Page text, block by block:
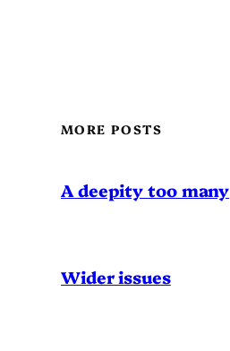
MORE POSTS
A deepity too many
Wider issues